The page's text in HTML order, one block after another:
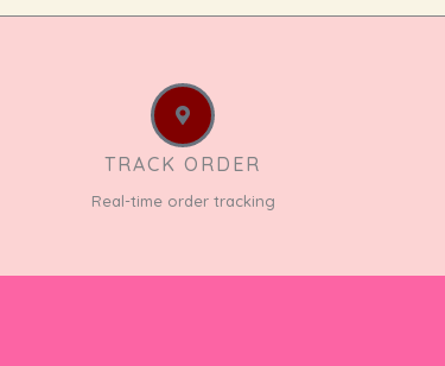
TRACK ORDER
Real-time order tracking